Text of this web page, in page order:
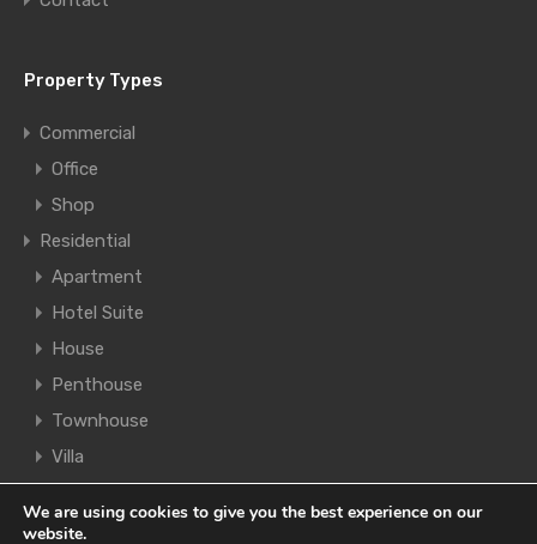
Property Types
Commercial
Office
Shop
Residential
Apartment
Hotel Suite
House
Penthouse
Townhouse
Villa
© 2021. All rights reserved. Legal | Cookies | Privacy
We are using cookies to give you the best experience on our
website.